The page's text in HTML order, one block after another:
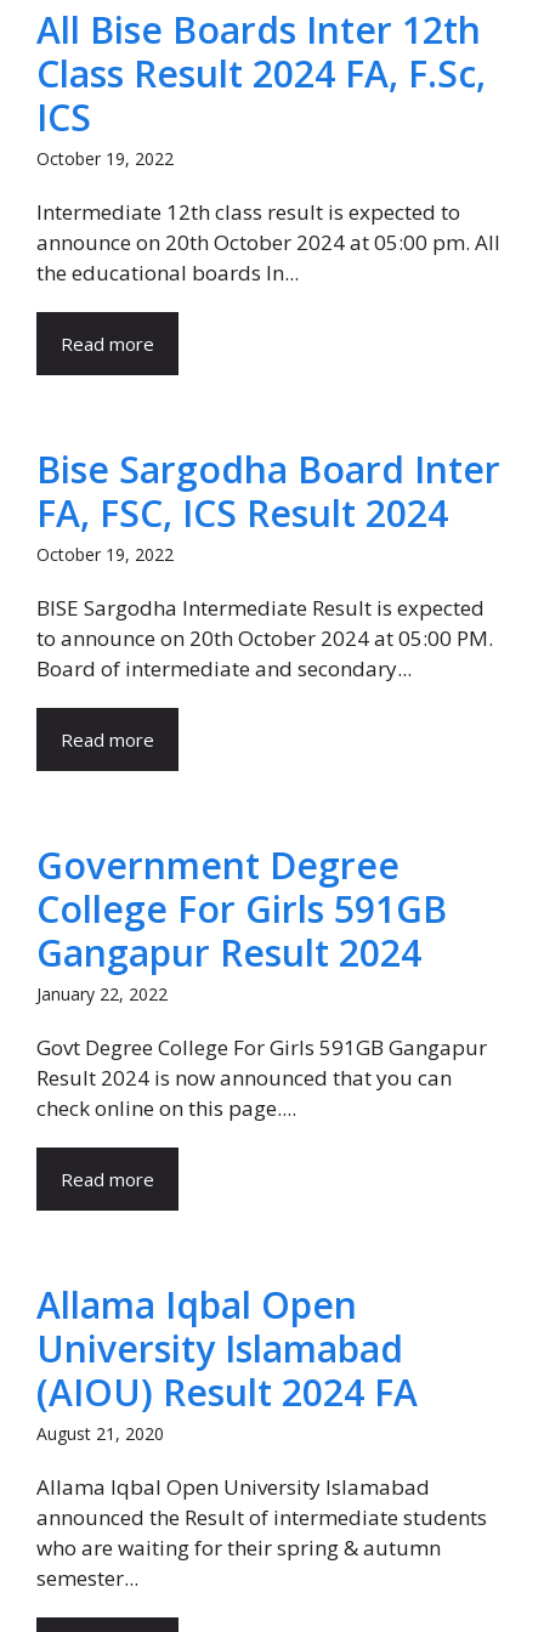
All Bise Boards Inter 12th
Class Result 2024 FA, F.Sc,
ICS
October 19, 2022
Intermediate 12th class result is expected to
announce on 20th October 2024 at 05:00 pm. All
the educational boards In...
Read more
Bise Sargodha Board Inter
FA, FSC, ICS Result 2024
October 19, 2022
BISE Sargodha Intermediate Result is expected
to announce on 20th October 2024 at 05:00 PM.
Board of intermediate and secondary...
Read more
Government Degree
College For Girls 591GB
Gangapur Result 2024
January 22, 2022
Govt Degree College For Girls 591GB Gangapur
Result 2024 is now announced that you can
check online on this page....
Read more
Allama Iqbal Open
University Islamabad
(AIOU) Result 2024 FA
August 21, 2020
Allama Iqbal Open University Islamabad
announced the Result of intermediate students
who are waiting for their spring & autumn
semester...